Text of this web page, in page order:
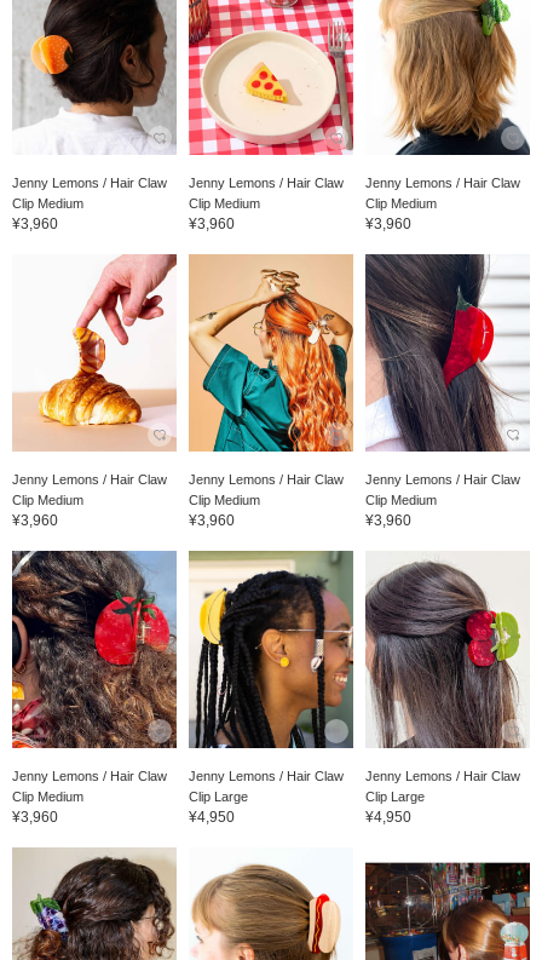
Jenny Lemons / Hair Claw
Clip Medium
¥3,960
Jenny Lemons / Hair Claw
Clip Medium
¥3,960
Jenny Lemons / Hair Claw
Clip Medium
¥3,960
Jenny Lemons / Hair Claw
Clip Medium
¥3,960
Jenny Lemons / Hair Claw
Clip Medium
¥3,960
Jenny Lemons / Hair Claw
Clip Medium
¥3,960
Jenny Lemons / Hair Claw
Clip Medium
¥3,960
Jenny Lemons / Hair Claw
Clip Large
¥4,950
Jenny Lemons / Hair Claw
Clip Large
¥4,950